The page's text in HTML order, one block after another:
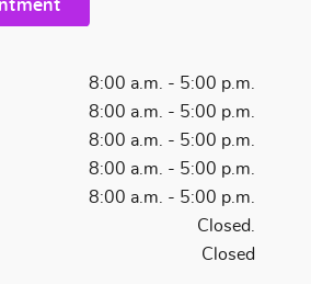
8:00 a.m. - 5:00 p.m.
8:00 a.m. - 5:00 p.m.
8:00 a.m. - 5:00 p.m.
8:00 a.m. - 5:00 p.m.
8:00 a.m. - 5:00 p.m.
Closed.
Closed